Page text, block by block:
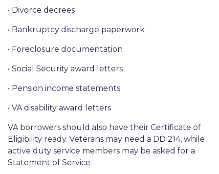
• Divorce decrees
• Bankruptcy discharge paperwork
• Foreclosure documentation
• Social Security award letters
• Pension income statements
• VA disability award letters
VA borrowers should also have their Certificate of
Eligibility ready. Veterans may need a DD 214, while
active duty service members may be asked for a
Statement of Service.